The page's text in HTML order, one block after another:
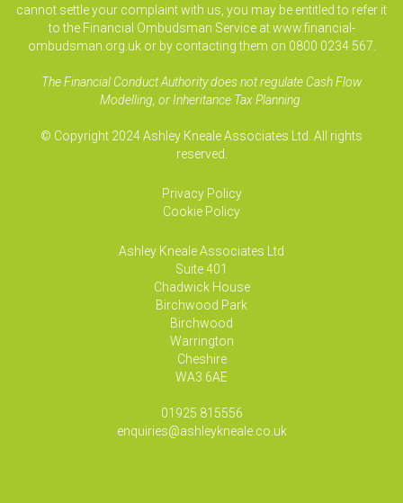
cannot settle your complaint with us, you may be entitled to refer it
to the Financial Ombudsman Service at www.financial-
ombudsman.org.uk or by contacting them on 0800 0234 567.
The Financial Conduct Authority does not regulate Cash Flow
Modelling, or Inheritance Tax Planning.
© Copyright 2024 Ashley Kneale Associates Ltd. All rights
reserved.
Privacy Policy
Cookie Policy
Ashley Kneale Associates Ltd
Suite 401
Chadwick House
Birchwood Park
Birchwood
Warrington
Cheshire
WA3 6AE
01925 815556
enquiries@ashleykneale.co.uk